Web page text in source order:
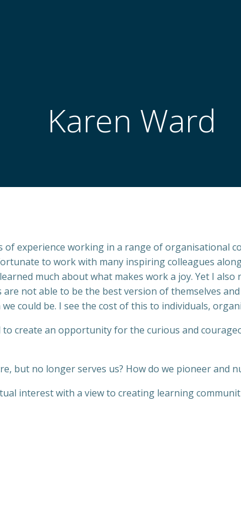
Karen Ward
of experience working in a range of organisational
to work with many inspiring colleagues
much about what makes work a joy. Yet I
not able to be the best version of themselves
could be. I see the cost of this to individuals,
to create an opportunity for the curious and
but no longer serves us? How do we pioneer and
interest with a view to creating learning